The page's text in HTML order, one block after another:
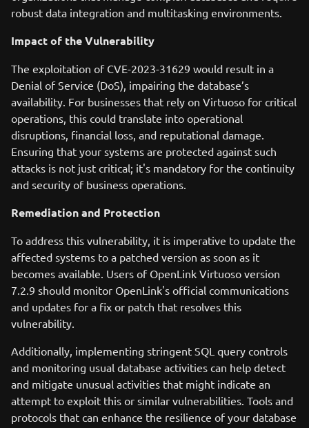
robust data integration and multitasking environments.
Impact of the Vulnerability
The exploitation of CVE-2023-31629 would result in a
Denial of Service (DoS), impairing the database’s
availability. For businesses that rely on Virtuoso for critical
operations, this could translate into operational
disruptions, financial loss, and reputational damage.
Ensuring that your systems are protected against such
attacks is not just critical; it's mandatory for the continuity
and security of business operations.
Remediation and Protection
To address this vulnerability, it is imperative to update the
affected systems to a patched version as soon as it
becomes available. Users of OpenLink Virtuoso version
7.2.9 should monitor OpenLink's official communications
and updates for a fix or patch that resolves this
vulnerability.
Additionally, implementing stringent SQL query controls
and monitoring usual database activities can help detect
and mitigate unusual activities that might indicate an
attempt to exploit this or similar vulnerabilities. Tools and
protocols that can enhance the resilience of your database